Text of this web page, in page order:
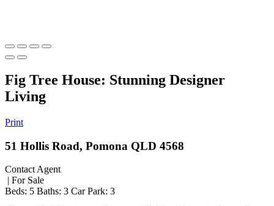
Fig Tree House: Stunning Designer
Living
Print
51 Hollis Road, Pomona QLD 4568
Contact Agent
| For Sale
Beds: 5 Baths: 3 Car Park: 3